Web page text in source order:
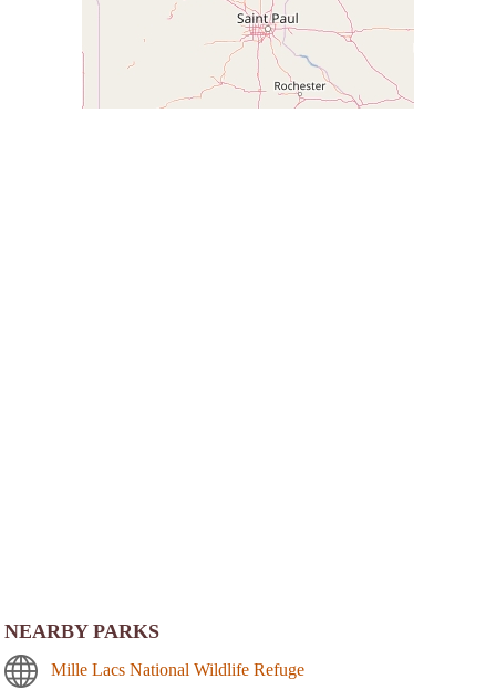
NEARBY PARKS
Mille Lacs National Wildlife Refuge